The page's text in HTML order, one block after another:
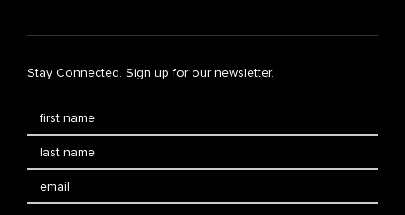
Stay Connected. Sign up for our newsletter.